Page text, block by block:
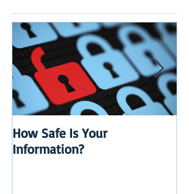
How Safe Is Your
Information?